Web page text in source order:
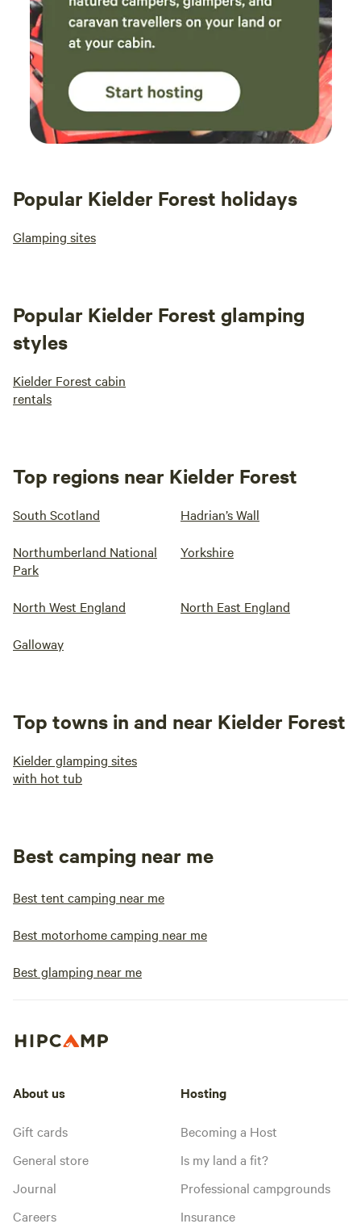
Popular Kielder Forest holidays
Glamping sites
Popular Kielder Forest glamping
styles
Kielder Forest cabin
rentals
Top regions near Kielder Forest
South Scotland Hadrian’s Wall
Northumberland National
Park
Yorkshire
North West England North East England
Galloway
Top towns in and near Kielder Forest
Kielder glamping sites
with hot tub
Best camping near me
Best tent camping near me
Best motorhome camping near me
Best glamping near me
About us
Gift cards
General store
Journal
Careers
Hosting
Becoming a Host
Is my land a fit?
Professional campgrounds
Insurance